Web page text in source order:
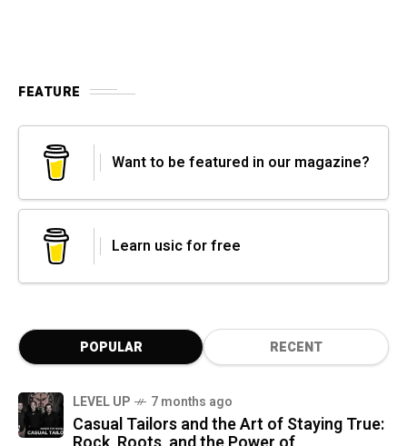
FEATURE
Want to be featured in our magazine?
Learn usic for free
POPULAR RECENT
LEVEL UP 7 months ago
Casual Tailors and the Art of Staying True: